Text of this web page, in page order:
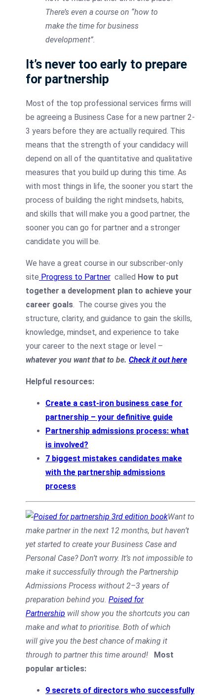
There’s even a course on “how to
make the time for business
development”.
It’s never too early to prepare
for partnership
Most of the top professional services firms will
be agreeing a Business Case for a new partner 2-
3 years before they are actually required. This
means that the strength of your candidacy will
depend on all of the quantitative and qualitative
measures that you build up during this time. As
with most things in life, the sooner you start the
process of building the right mindsets, habits,
and skills that will make you a good partner, the
sooner you can go for partner and a stronger
candidate you will be.
We have a great course in our subscriber-only
site Progress to Partner called How to put
together a development plan to achieve your
career goals. The course gives you the
structure, clarity, and guidance to gain the skills,
knowledge, mindset, and experience to take
your career to the next stage or level –
whatever you want that to be. Check it out here
Helpful resources:
Create a cast-iron business case for
partnership – your definitive guide
Partnership admissions process: what
is involved?
7 biggest mistakes candidates make
with the partnership admissions
process
Want to
make partner in the next 12 months, but haven’t
yet started to create your Business Case and
Personal Case? Don’t worry. It’s not impossible to
make it successfully through the Partnership
Admissions Process without 2–3 years of
preparation behind you. Poised for
Partnership will show you the shortcuts you can
make and what to prioritise. Both of which
will give you the best chance of making it
through to partner this time around!
Most
popular articles:
9 secrets of directors who successfully